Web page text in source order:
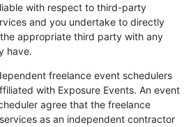
with respect to third-party
and you undertake to directly
appropriate third party with any
have.
freelance event schedulers
with Exposure Events. An event
agree that the freelance
as an independent contractor